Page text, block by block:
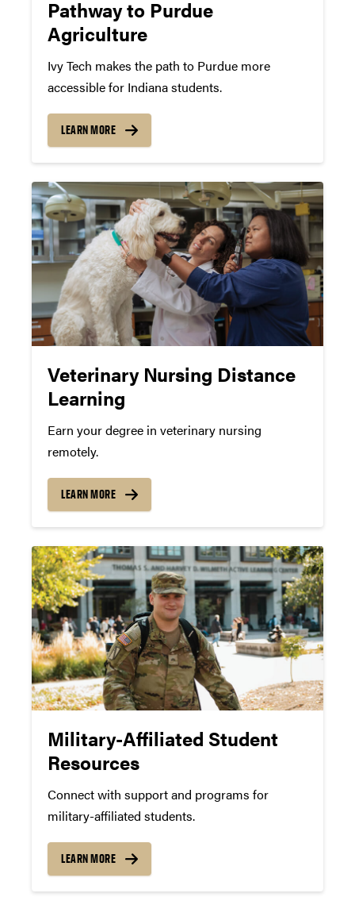
Pathway to Purdue
Agriculture
Ivy Tech makes the path to Purdue more
accessible for Indiana students.
LEARN MORE
Veterinary Nursing Distance
Learning
Earn your degree in veterinary nursing
remotely.
LEARN MORE
Military-Affiliated Student
Resources
Connect with support and programs for
military-affiliated students.
LEARN MORE